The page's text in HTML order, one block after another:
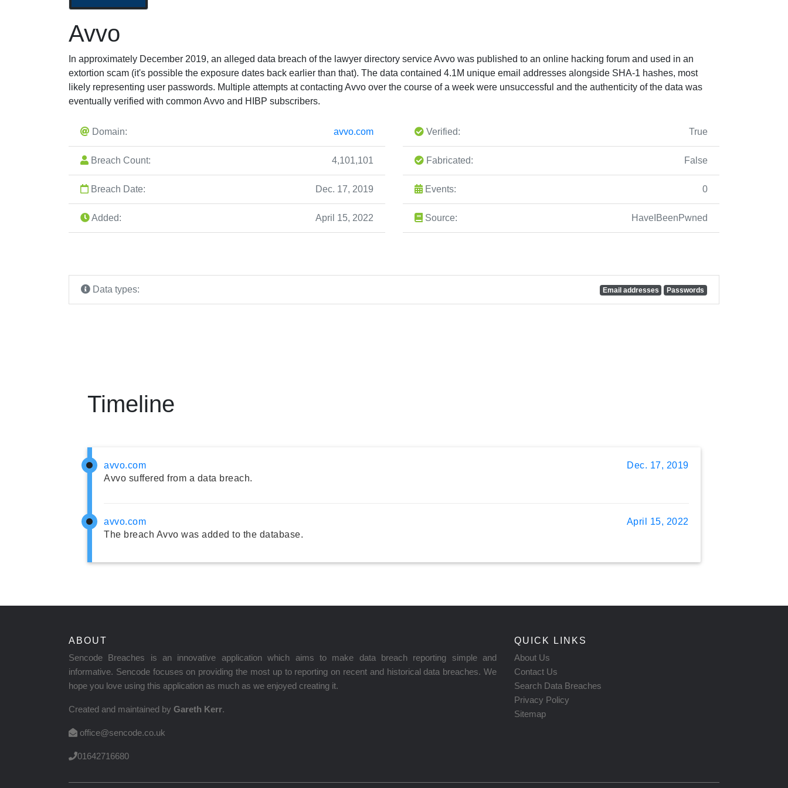
Avvo
In approximately December 2019, an alleged data breach of the lawyer directory service Avvo was published to an online hacking forum and used in an
extortion scam (it's possible the exposure dates back earlier than that). The data contained 4.1M unique email addresses alongside SHA-1 hashes, most
likely representing user passwords. Multiple attempts at contacting Avvo over the course of a week were unsuccessful and the authenticity of the data was
eventually verified with common Avvo and HIBP subscribers.
Domain: avvo.com
Breach Count: 4,101,101
Breach Date: Dec. 17, 2019
Added: April 15, 2022
Verified: True
Fabricated: False
Events: 0
Source: HaveIBeenPwned
Data types: Email addresses Passwords
Timeline
avvo.com
Dec. 17, 2019
Avvo suffered from a data breach.
avvo.com
April 15, 2022
The breach Avvo was added to the database.
ABOUT
Sencode Breaches is an innovative application which aims to make data breach reporting simple and
informative. Sencode focuses on providing the most up to reporting on recent and historical data breaches. We
hope you love using this application as much as we enjoyed creating it.
Created and maintained by Gareth Kerr.
office@sencode.co.uk
01642716680
QUICK LINKS
About Us
Contact Us
Search Data Breaches
Privacy Policy
Sitemap